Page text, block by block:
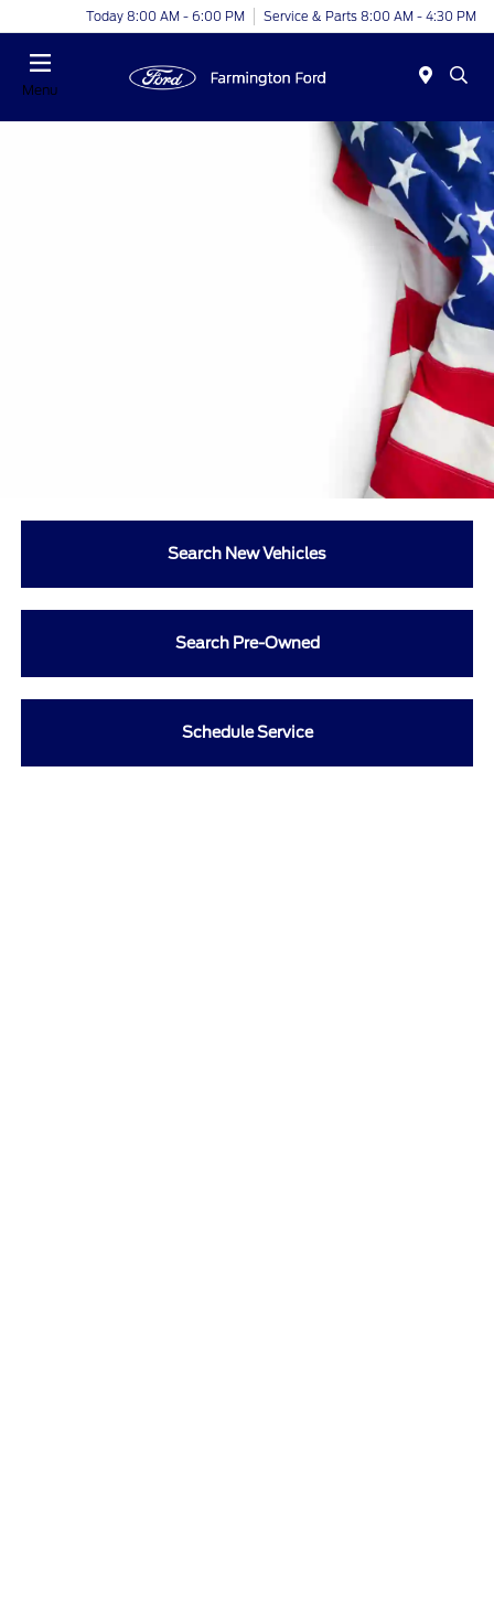
Today 8:00 AM - 6:00 PM Service & Parts 8:00 AM - 4:30 PM
Menu
Search New Vehicles
Search Pre-Owned
Schedule Service